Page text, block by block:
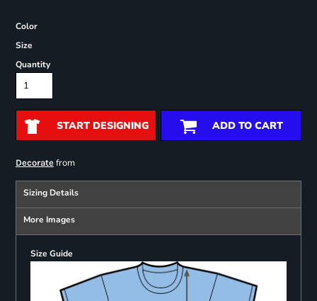
Color
Size
Quantity
START DESIGNING ADD TO CART
Decoratefrom
Sizing Details
More Images
Size Guide